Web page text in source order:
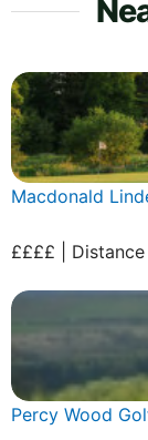
Macdonald
££££ | Distance
Percy Wood